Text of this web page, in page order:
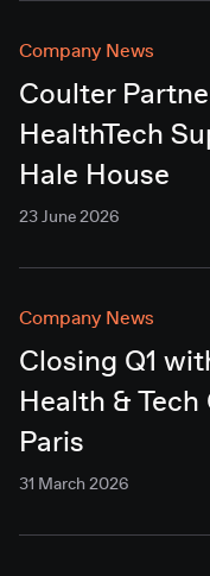
Company News
Coulter
HealthTech
Hale House
23 June 2026
Company News
Closing Q1
Health &
Paris
31 March 2026